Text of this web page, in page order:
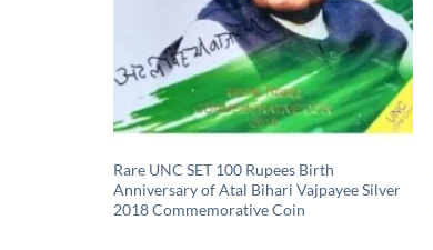
Rare UNC SET 100 Rupees Birth
Anniversary of Atal Bihari Vajpayee Silver
2018 Commemorative Coin